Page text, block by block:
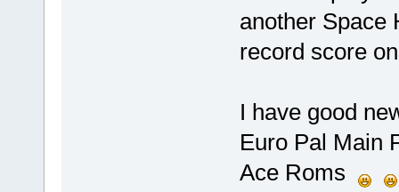
another Space
record score
I have good
Euro Pal Main
Ace Roms